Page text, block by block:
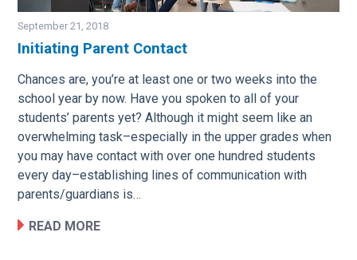
September 21, 2018
Initiating Parent Contact
Chances are, you’re at least one or two weeks into the
school year by now. Have you spoken to all of your
students’ parents yet? Although it might seem like an
overwhelming task–especially in the upper grades when
you may have contact with over one hundred students
every day–establishing lines of communication with
parents/guardians is…
READ MORE